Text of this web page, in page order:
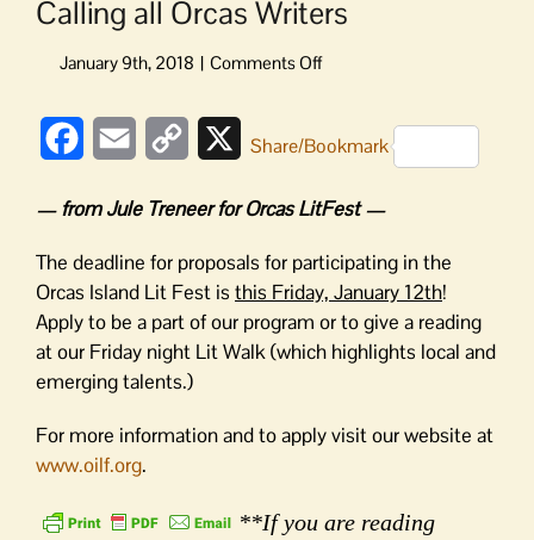
Calling all Orcas Writers
on
Orcas
FacebookEmail
Copy
XShare/Bookmark
— from Jule Treneer for Orcas LitFest —
The deadline for proposals for participating in the
Orcas Island Lit Fest is this Friday, January 12th!
Apply to be a part of our program or to give a reading
at our Friday night Lit Walk (which highlights local and
emerging talents.)
For more information and to apply visit our website at
www.oilf.org.
**If you are reading